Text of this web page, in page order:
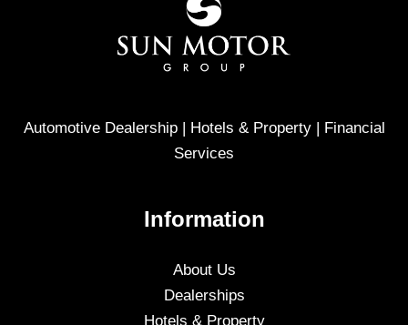
Automotive Dealership | Hotels & Property | Financial
Services
Information
About Us
Dealerships
Hotels & Property